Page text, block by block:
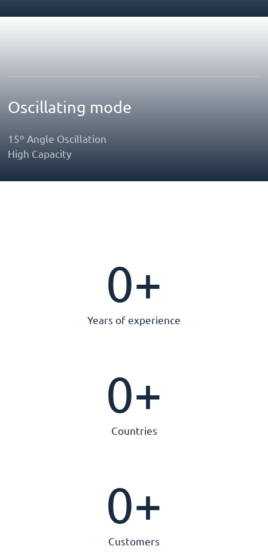
Oscillating mode
15º Angle Oscillation
High Capacity
0+
Years of experience
0+
Countries
0+
Customers